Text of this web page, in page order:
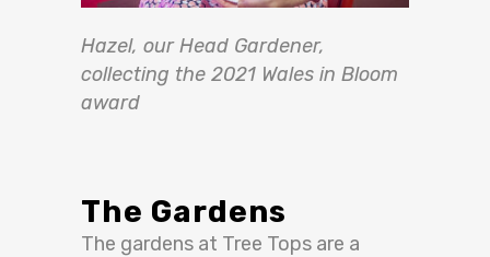
Hazel, our Head Gardener,
collecting the 2021 Wales in Bloom
award
The Gardens
The gardens at Tree Tops are a